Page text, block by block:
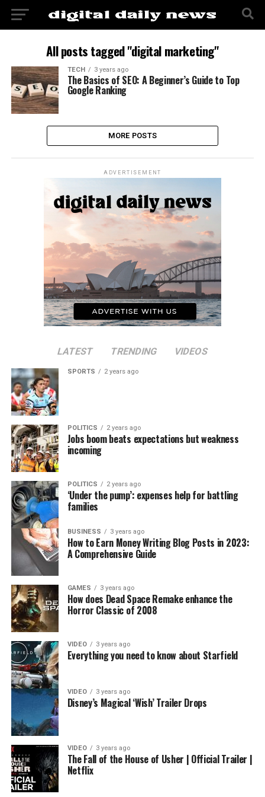
All posts tagged "digital marketing"
TECH 3 years ago
The Basics of SEO: A Beginner’s Guide to Top
Google Ranking
MORE POSTS
ADVERTISEMENT
LATEST TRENDING VIDEOS
SPORTS 2 years ago
POLITICS 2 years ago
Jobs boom beats expectations but weakness
incoming
POLITICS 2 years ago
‘Under the pump’: expenses help for battling
families
BUSINESS 3 years ago
How to Earn Money Writing Blog Posts in 2023:
A Comprehensive Guide
GAMES 3 years ago
How does Dead Space Remake enhance the
Horror Classic of 2008
VIDEO 3 years ago
Everything you need to know about Starfield
VIDEO 3 years ago
Disney’s Magical ‘Wish’ Trailer Drops
VIDEO 3 years ago
The Fall of the House of Usher | Official Trailer |
Netflix